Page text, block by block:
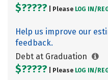
$????? | Please LOG IN/
Help us improve our
feedback.
Debt at Graduation
$????? | Please LOG IN/